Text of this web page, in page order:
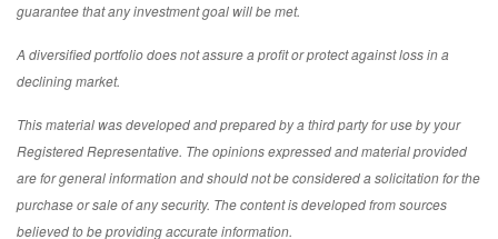
guarantee that any investment goal will be met.
A diversified portfolio does not assure a profit or protect against loss in a
declining market.
This material was developed and prepared by a third party for use by your
Registered Representative. The opinions expressed and material provided
are for general information and should not be considered a solicitation for the
purchase or sale of any security. The content is developed from sources
believed to be providing accurate information.